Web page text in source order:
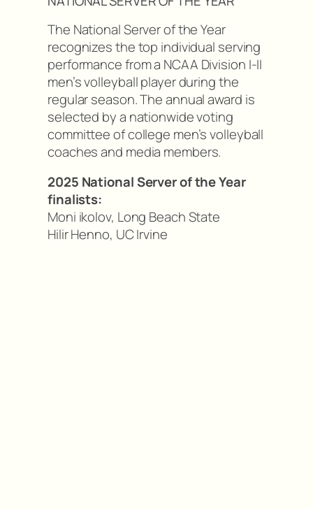
The National Server of the Year
recognizes the top individual serving
performance from a NCAA Division I-II
men’s volleyball player during the
regular season. The annual award is
selected by a nationwide voting
committee of college men’s volleyball
coaches and media members.
2025 National Server of the Year
finalists:
Moni ikolov, Long Beach State
Hilir Henno, UC Irvine